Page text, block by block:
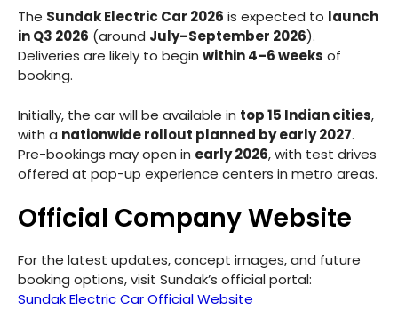
The Sundak Electric Car 2026 is expected to launch
in Q3 2026 (around July–September 2026).
Deliveries are likely to begin within 4–6 weeks of
booking.
Initially, the car will be available in top 15 Indian cities,
with a nationwide rollout planned by early 2027.
Pre-bookings may open in early 2026, with test drives
offered at pop-up experience centers in metro areas.
Official Company Website
For the latest updates, concept images, and future
booking options, visit Sundak’s official portal:
Sundak Electric Car Official Website